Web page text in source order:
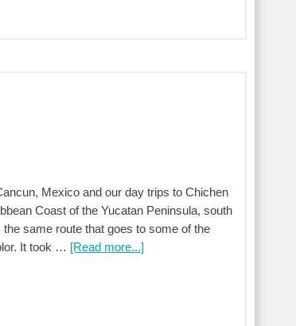
Mexico and our day trips to Chichen
Coast of the Yucatan Peninsula, south
same route that goes to some of the
It took … [Read more...]